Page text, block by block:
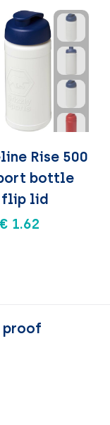
Rise 500
bottle
lid
€ 1.62
proof